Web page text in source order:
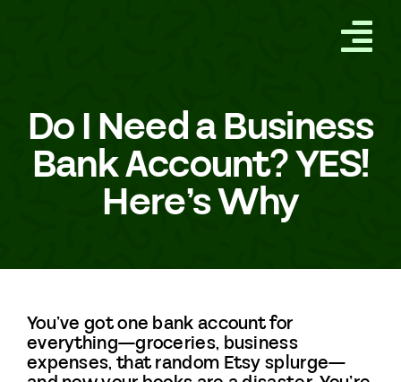
HOW IT WORKS
ABOUT
SERVICES
FREQUENTLY ASKED
QUESTIONS
Do I Need a Business
Bank Account? YES!
Here’s Why
You’ve got one bank account for
everything—groceries, business
expenses, that random Etsy splurge—